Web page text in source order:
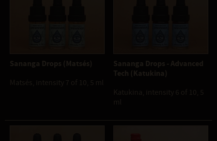
Sananga Drops (Matsés)
Matsés, intensity 7 of 10, 5 ml
Sananga Drops - Advanced
Tech (Katukina)
Katukina, intensity 6 of 10, 5
ml